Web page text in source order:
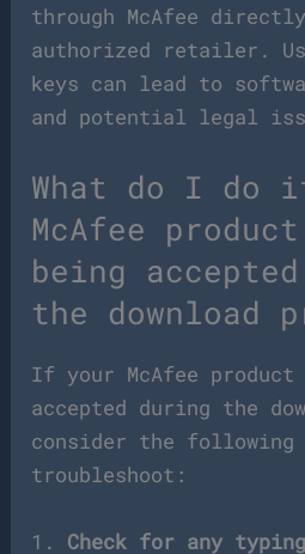
through McAfee
authorized retailer.
keys can lead to
and potential legal
What do I do
McAfee
being
the download
If your McAfee
accepted during the
consider the following
troubleshoot:
1. Check for any